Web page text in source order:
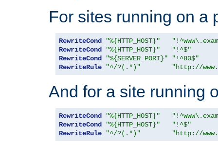
For sites running on a
RewriteCond "%{HTTP_HOST}"
RewriteCond
"%{HTTP_HOST}"
"!^$"
RewriteCond
"%{SERVER_PORT}"
"!^80$"
RewriteRule
"^/?(.*)" "http://
And for a site running
RewriteCond "%{HTTP_HOST}"
RewriteCond
"%{HTTP_HOST}"
"!^$"
RewriteRule
"^/?(.*)" "http://